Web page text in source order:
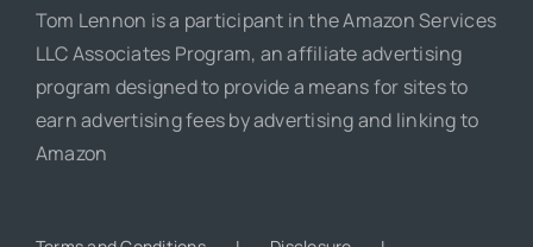
Tom Lennon is a participant in the Amazon Services
LLC Associates Program, an affiliate advertising
program designed to provide a means for sites to
earn advertising fees by advertising and linking to
Amazon